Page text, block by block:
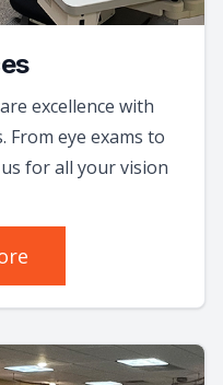
excellence with
From eye exams to
for all your vision